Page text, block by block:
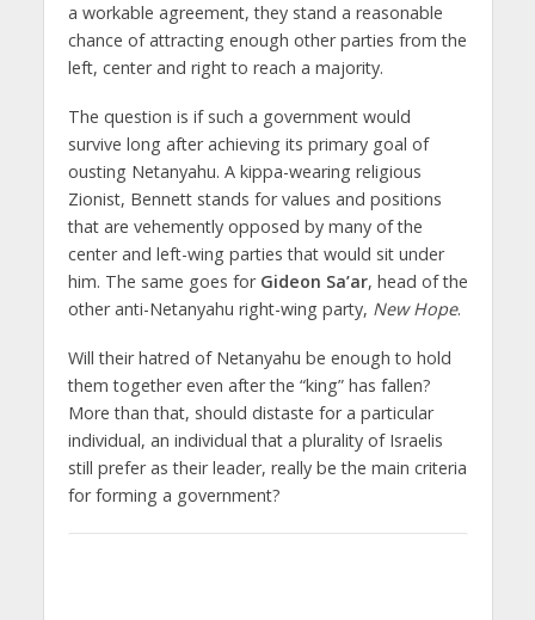
a workable agreement, they stand a reasonable
chance of attracting enough other parties from the
left, center and right to reach a majority.
The question is if such a government would
survive long after achieving its primary goal of
ousting Netanyahu. A kippa-wearing religious
Zionist, Bennett stands for values and positions
that are vehemently opposed by many of the
center and left-wing parties that would sit under
him. The same goes for Gideon Sa’ar, head of the
other anti-Netanyahu right-wing party, New Hope.
Will their hatred of Netanyahu be enough to hold
them together even after the “king” has fallen?
More than that, should distaste for a particular
individual, an individual that a plurality of Israelis
still prefer as their leader, really be the main criteria
for forming a government?